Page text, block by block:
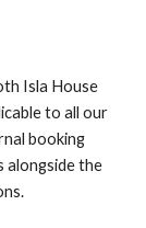
Isla House
to all our
booking
alongside the